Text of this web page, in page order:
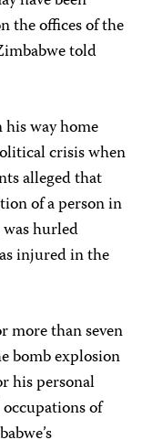
the offices of the
told
way home
crisis when
alleged that
of a person in
hurled
injured in the
more than seven
bomb explosion
his personal
of